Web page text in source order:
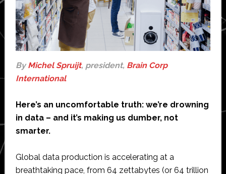
By Michel Spruijt, president, Brain Corp
International
Here’s an uncomfortable truth: we’re drowning
in data – and it’s making us dumber, not
smarter.
Global data production is accelerating at a
breathtaking pace, from 64 zettabytes (or 64 trillion